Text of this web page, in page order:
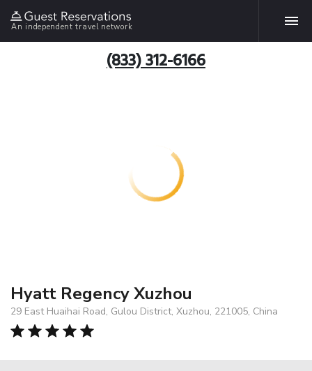
An independent travel network
(833) 312-6166
Hyatt Regency Xuzhou
29 East Huaihai Road, Gulou District, Xuzhou, 221005, China